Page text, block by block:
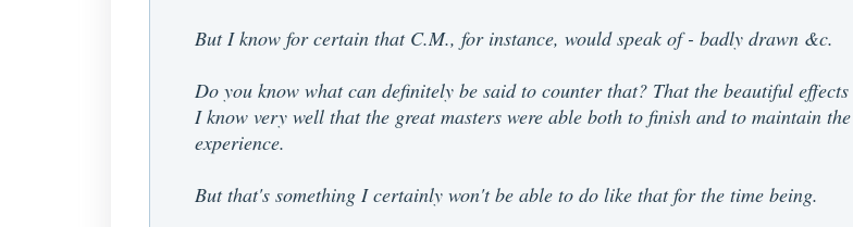
But I know for certain that C.M., for instance, would speak of - badly drawn &c.
Do you know what can definitely be said to counter that? That the beautiful
I know very well that the great masters were able both to finish and to maintain
experience.
But that's something I certainly won't be able to do like that for the time being.